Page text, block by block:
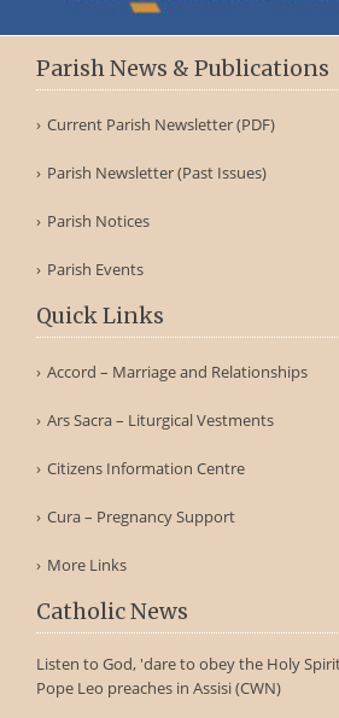
Parish News & Publications
Current Parish Newsletter (PDF)
Parish Newsletter (Past Issues)
Parish Notices
Parish Events
Quick Links
Accord – Marriage and Relationships
Ars Sacra – Liturgical Vestments
Citizens Information Centre
Cura – Pregnancy Support
More Links
Catholic News
Listen to God, 'dare to obey the Holy
Pope Leo preaches in Assisi (CWN)